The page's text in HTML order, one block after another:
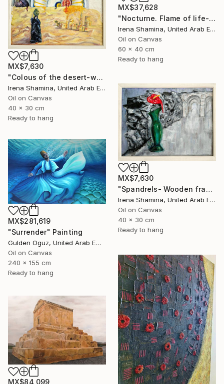
MX$37,628
"Nocturne. Flame of life- wooden framed" Painting
Irena Shamina, United Arab Emirates
Oil on Canvas
60 x 40 cm
Ready to hang
MX$7,630
"Colous of the desert-wooden framed" Painting
Irena Shamina, United Arab Emirates
Oil on Canvas
40 x 30 cm
Ready to hang
MX$7,630
"Spandrels- Wooden framed" Painting
Irena Shamina, United Arab Emirates
Oil on Canvas
40 x 30 cm
Ready to hang
MX$281,619
"Surrender" Painting
Gulden Oguz, United Arab Emirates
Oil on Canvas
240 x 155 cm
Ready to hang
MX$84,099